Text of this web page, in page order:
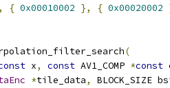
{ 0x00010002 }, { 0x00020002
(
x, const AV1_COMP *const
*tile_data,
BLOCK_SIZE